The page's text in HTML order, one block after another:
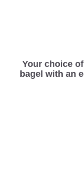
Your choice
bagel with an